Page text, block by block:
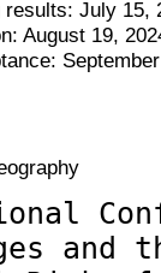
July 15,
August 19,
and